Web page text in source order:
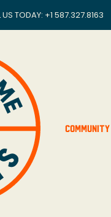
US TODAY: +1 587.327.8163
Community